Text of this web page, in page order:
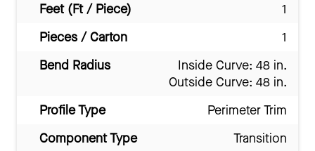
Feet (Ft / Piece)
1
Pieces / Carton
1
Bend Radius
Inside Curve: 48 in.
Outside Curve: 48 in.
Profile Type
Perimeter Trim
Component Type
Transition